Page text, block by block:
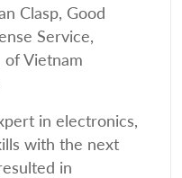
Clasp, Good
Service,
of Vietnam
in electronics,
with the next
in